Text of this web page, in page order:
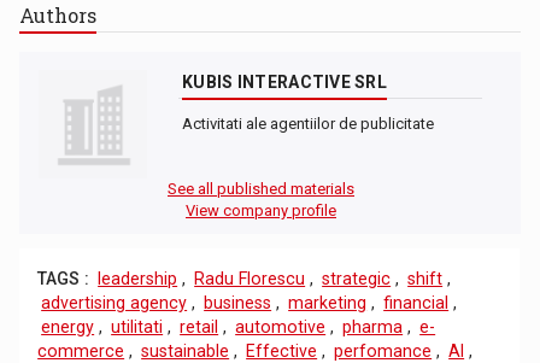
Authors
KUBIS INTERACTIVE SRL
Activitati ale agentiilor de publicitate
See all published materials
View company profile
TAGS : leadership , Radu Florescu , strategic , shift ,
advertising agency , business , marketing , financial ,
energy , utilitati , retail , automotive , pharma , e-
commerce , sustainable , Effective , perfomance , AI ,